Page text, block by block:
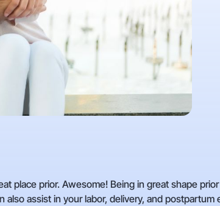
place prior. Awesome! Being in great shape
assist in your labor, delivery, and postpartum